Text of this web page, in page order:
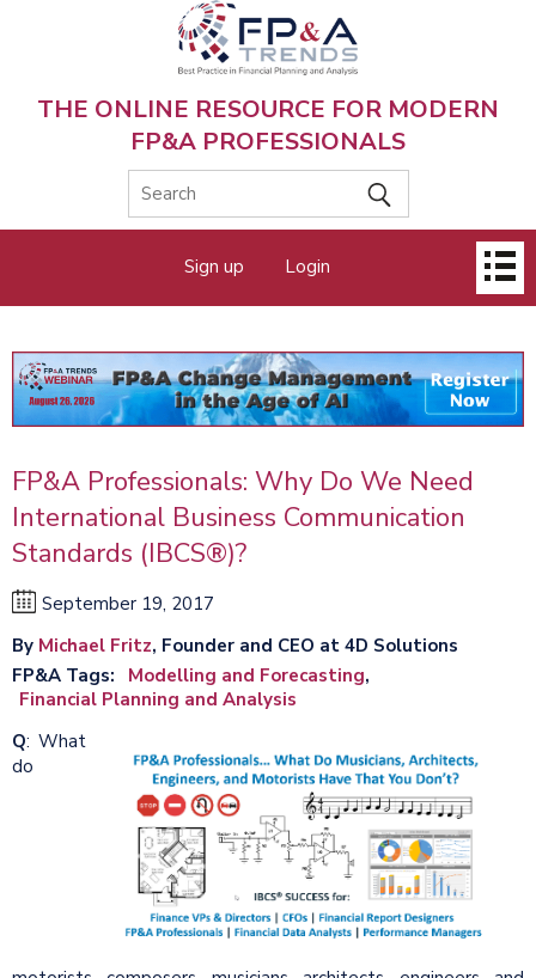
THE ONLINE RESOURCE FOR MODERN
FP&A PROFESSIONALS
menu
Sign up Login
FP&A Professionals: Why Do We Need
International Business Communication
Standards (IBCS®)?
September 19, 2017
By Michael Fritz, Founder and CEO at 4D Solutions
FP&A Tags
Modelling and Forecasting
Financial Planning and Analysis
Q: What
do